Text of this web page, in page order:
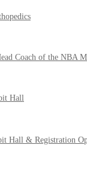
Coach of the NBA
Hall
Hall & Registration